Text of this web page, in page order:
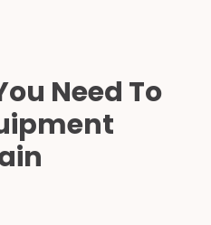
Need To